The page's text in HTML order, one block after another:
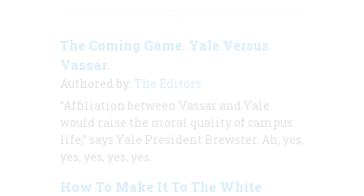
The Coming Game. Yale Versus
Vassar.
Authored by: The Editors
“Affiliation between Vassar and Yale
would raise the moral quality of campus
life,” says Yale President Brewster. Ah, yes,
yes, yes, yes, yes.
How To Make It To The White